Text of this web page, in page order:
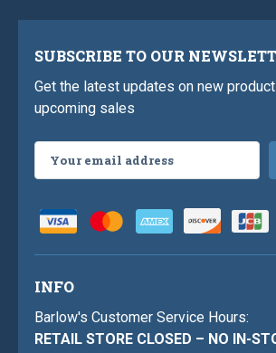
SUBSCRIBE TO OUR
Get the latest updates on new
upcoming sales
Address
INFO
Barlow's Customer Service Hours:
RETAIL STORE CLOSED – NO IN-